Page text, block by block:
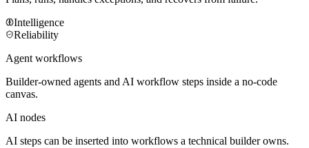
Intelligence
Reliability
Agent workflows
Builder-owned agents and AI workflow steps inside a no-code
canvas.
AI nodes
AI steps can be inserted into workflows a technical builder owns.